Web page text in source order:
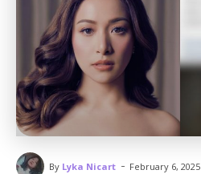
By Lyka Nicart - February 6, 2025